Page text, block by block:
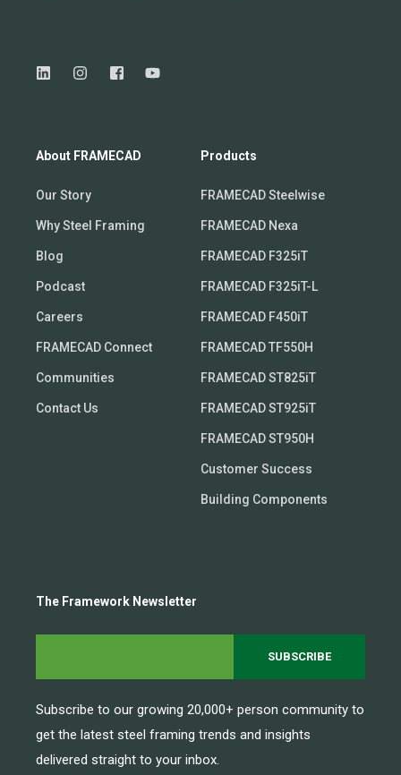
About FRAMECAD
Our Story
Why Steel Framing
Blog
Podcast
Careers
FRAMECAD Connect
Communities
Contact Us
Products
FRAMECAD Steelwise
FRAMECAD Nexa
FRAMECAD F325iT
FRAMECAD F325iT-L
FRAMECAD F450iT
FRAMECAD TF550H
FRAMECAD ST825iT
FRAMECAD ST925iT
FRAMECAD ST950H
Customer Success
Building Components
The Framework Newsletter
Subscribe to our growing 20,000+ person community to
get the latest steel framing trends and insights
delivered straight to your inbox.